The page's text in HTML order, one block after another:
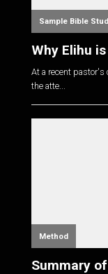
Sample Bible
Why Elihu
At a recent pastor's
the atte...
Method
Summary